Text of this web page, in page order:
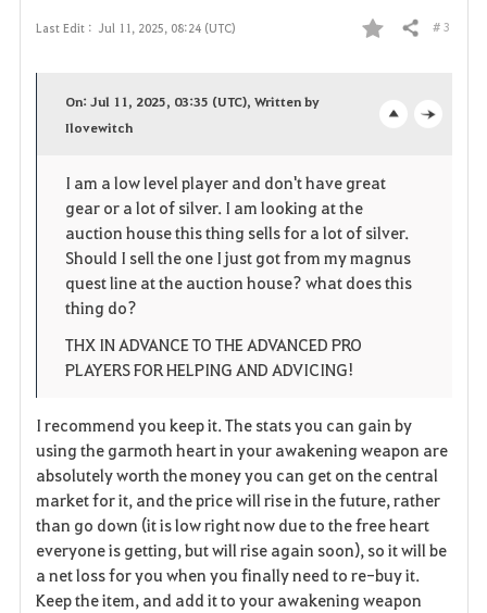
Last Edit : Jul 11, 2025, 08:24 (UTC)
F
o
i
Share # 3
n
On: Jul 11, 2025, 03:35 (UTC), Written by
Ilovewitch
I am a low level player and don't have great
gear or a lot of silver. I am looking at the
auction house this thing sells for a lot of silver.
Should I sell the one I just got from my magnus
quest line at the auction house? what does this
thing do?
THX IN ADVANCE TO THE ADVANCED PRO
PLAYERS FOR HELPING AND ADVICING!
I recommend you keep it. The stats you can gain by
using the garmoth heart in your awakening weapon are
absolutely worth the money you can get on the central
market for it, and the price will rise in the future, rather
than go down (it is low right now due to the free heart
everyone is getting, but will rise again soon), so it will be
a net loss for you when you finally need to re-buy it.
Keep the item, and add it to your awakening weapon